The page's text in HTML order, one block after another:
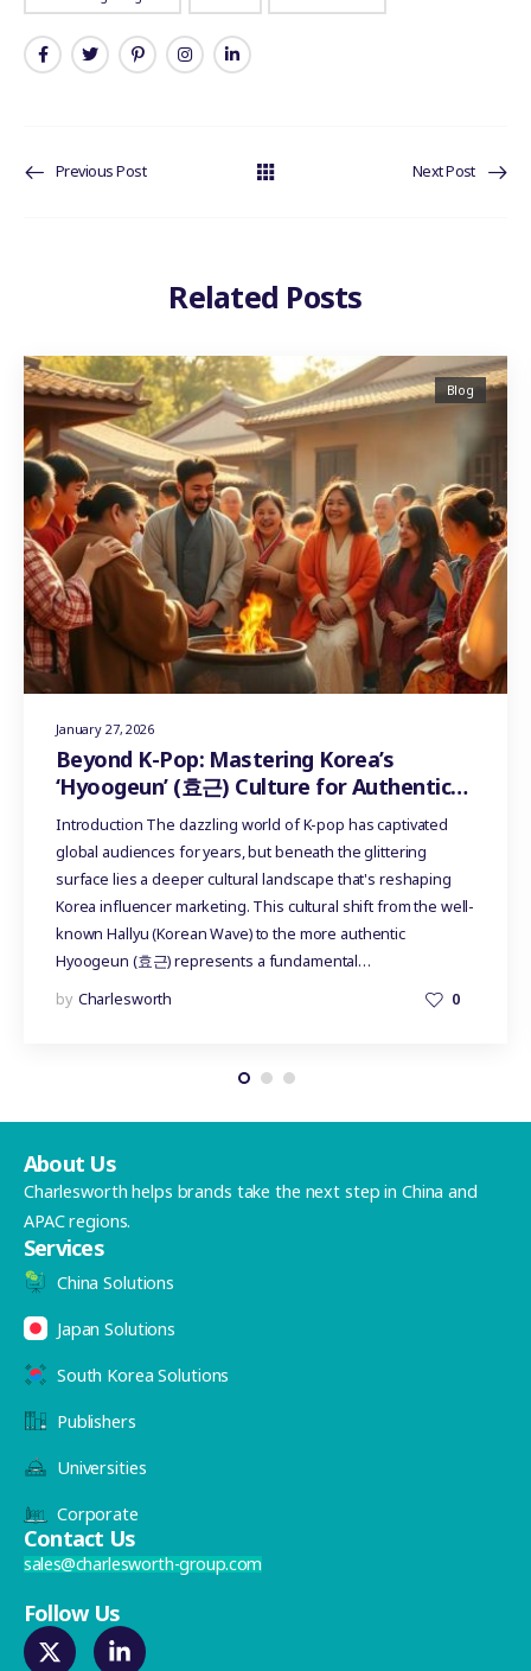
Previous Post Next Post
Related Posts
January 27, 2026
Blog
Beyond K-Pop: Mastering Korea’s
‘Hyoogeun’ (효근) Culture for Authentic
Influencer Marketing
Introduction The dazzling world of K-pop has captivated
global audiences for years, but beneath the glittering
surface lies a deeper cultural landscape that's reshaping
Korea influencer marketing. This cultural shift from the well-
known Hallyu (Korean Wave) to the more authentic
Hyoogeun (효근) represents a fundamental…
by Charlesworth 0
About Us
Charlesworth helps brands take the next step in China and
APAC regions.
Services
China Solutions
Japan Solutions
South Korea Solutions
Publishers
Universities
Corporate
Contact Us
sales@charlesworth-group.com
Follow Us